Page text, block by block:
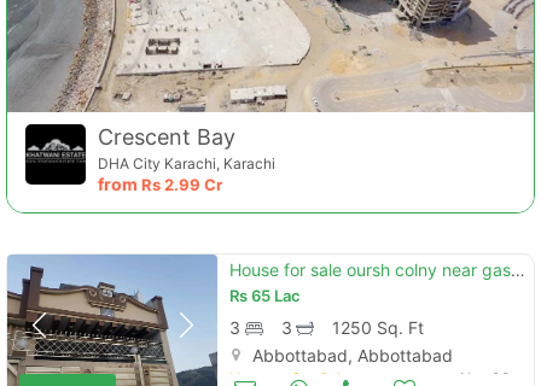
Crescent Bay
DHA City Karachi, Karachi
from Rs2.99 Cr
House for sale oursh colny near gas line masjid baby rehan
Rs65 Lac
3 3
1250 Sq. Ft
Abbottabad, Abbottabad
Houses for Sale Nov 08